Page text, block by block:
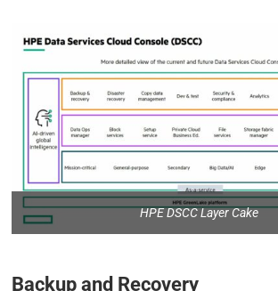
HPE DSCC Layer Cake
Backup and Recovery